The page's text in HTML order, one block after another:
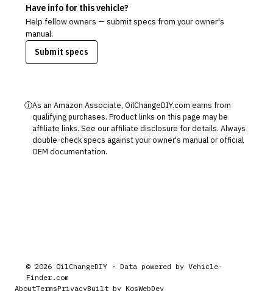
Have info for this vehicle?
Help fellow owners — submit specs from your owner's
manual.
Submit specs
ⓘAs an Amazon Associate, OilChangeDIY.com earns from
qualifying purchases. Product links on this page may be
affiliate links. See our affiliate disclosure for details. Always
double-check specs against your owner's manual or official
OEM documentation.
© 2026 OilChangeDIY · Data powered by Vehicle-
Finder.com
AboutTermsPrivacyBuilt by KosWebDev